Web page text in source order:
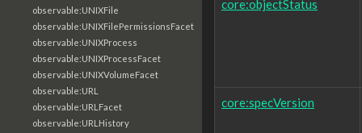
observable:UNIXFile
observable:UNIXFilePermissionsFacet
observable:UNIXProcess
observable:UNIXProcessFacet
observable:UNIXVolumeFacet
observable:URL
observable:URLFacet
observable:URLHistory
core:objectStatus
core:specVersion